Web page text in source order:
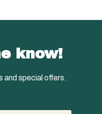
know!
and special offers.